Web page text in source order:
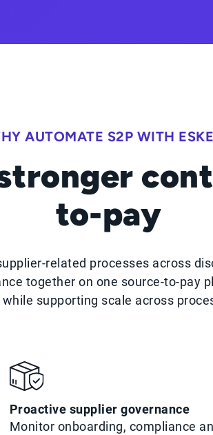
AUTOMATE S2P WITH
to-pay
related processes across
together on one source-to-pay
supporting scale across
Proactive supplier governance
Monitor onboarding, compliance